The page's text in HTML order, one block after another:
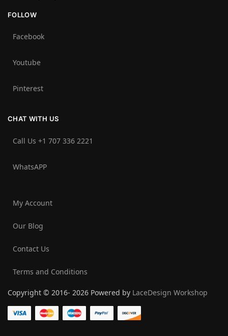
FOLLOW
Facebook
Youtube
Pinterest
CHAT WITH US
Call Us +1 707 336 2221‬
WhatsAPP
My Account
Our Blog
Contact Us
Terms and Conditions
Copyright © 2016- 2026 Powered by LaceDesign Workshop